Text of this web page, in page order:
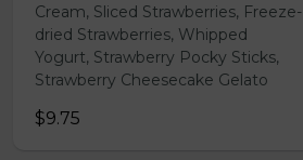
Cream, Sliced Strawberries, Freeze-
dried Strawberries, Whipped
Yogurt, Strawberry Pocky Sticks,
Strawberry Cheesecake Gelato
$9.75